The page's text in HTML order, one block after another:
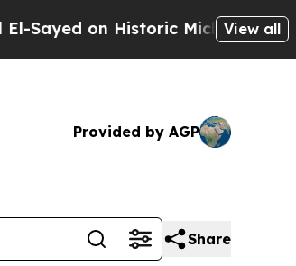
Historic Michigan Win: “People
View all
Provided by AGP
Share